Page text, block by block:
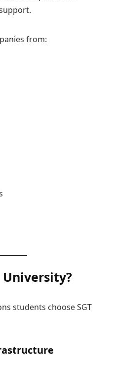
from:
University?
students choose SGT